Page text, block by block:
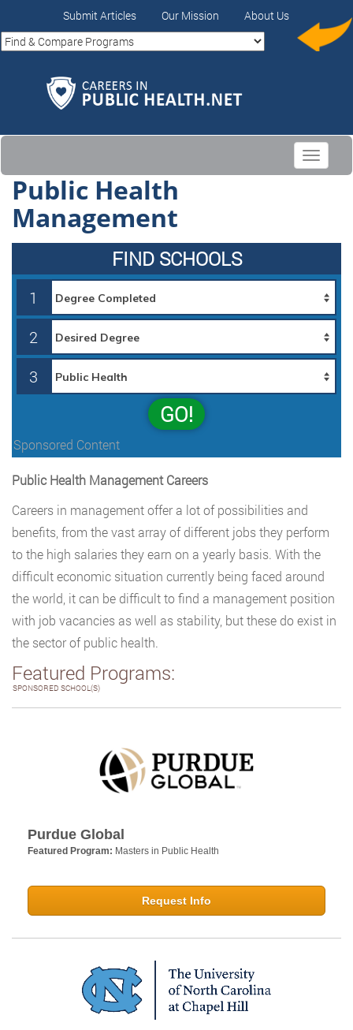
Submit Articles Our Mission About Us
Toggle
Public Health
Management
FIND SCHOOLS
1
2
3
GO!
Sponsored Content
Public Health Management Careers
Careers in management offer a lot of possibilities and
benefits, from the vast array of different jobs they perform
to the high salaries they earn on a yearly basis. With the
difficult economic situation currently being faced around
the world, it can be difficult to find a management position
with job vacancies as well as stability, but these do exist in
the sector of public health.
Featured Programs:
SPONSORED SCHOOL(S)
Purdue Global
Featured Program: Masters in Public Health
Request Info